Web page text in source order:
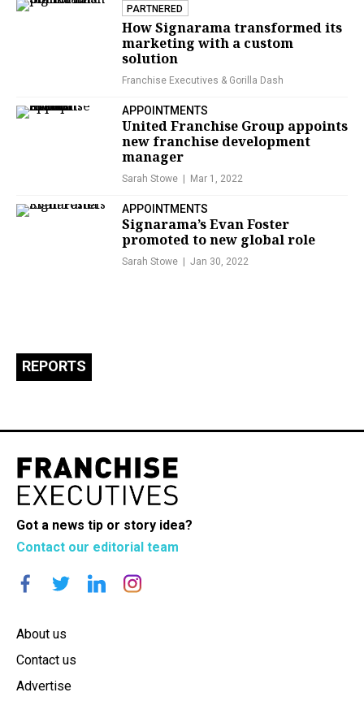
PARTNERED
How Signarama transformed its
marketing with a custom
solution
Franchise Executives & Gorilla Dash
APPOINTMENTS
United Franchise Group appoints
new franchise development
manager
Sarah Stowe Mar 1, 2022
APPOINTMENTS
Signarama’s Evan Foster
promoted to new global role
Sarah Stowe Jan 30, 2022
REPORTS
Got a news tip or story idea?
Contact our editorial team
About us
Contact us
Advertise